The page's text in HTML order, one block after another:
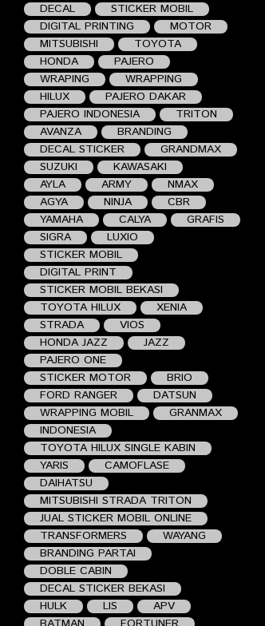
DECAL
STICKER MOBIL
DIGITAL PRINTING
MOTOR
MITSUBISHI
TOYOTA
HONDA
PAJERO
WRAPING
WRAPPING
HILUX
PAJERO DAKAR
PAJERO INDONESIA
TRITON
AVANZA
BRANDING
DECAL STICKER
GRANDMAX
SUZUKI
KAWASAKI
AYLA
ARMY
NMAX
AGYA
NINJA
CBR
YAMAHA
CALYA
GRAFIS
SIGRA
LUXIO
STICKER MOBIL
DIGITAL PRINT
STICKER MOBIL BEKASI
TOYOTA HILUX
XENIA
STRADA
VIOS
HONDA JAZZ
JAZZ
PAJERO ONE
STICKER MOTOR
BRIO
FORD RANGER
DATSUN
WRAPPING MOBIL
GRANMAX
INDONESIA
TOYOTA HILUX SINGLE KABIN
YARIS
CAMOFLASE
DAIHATSU
MITSUBISHI STRADA TRITON
JUAL STICKER MOBIL ONLINE
TRANSFORMERS
WAYANG
BRANDING PARTAI
DOBLE CABIN
DECAL STICKER BEKASI
HULK
LIS
APV